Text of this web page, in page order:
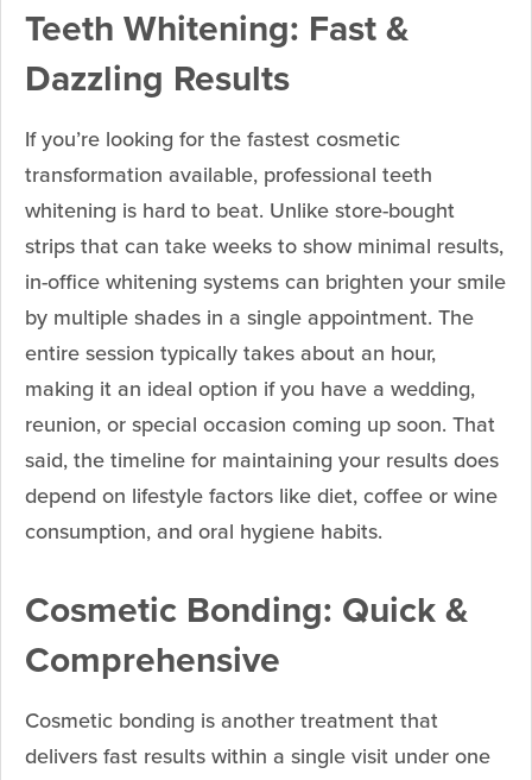
Teeth Whitening: Fast &
Dazzling Results
If you’re looking for the fastest cosmetic
transformation available, professional teeth
whitening is hard to beat. Unlike store-bought
strips that can take weeks to show minimal results,
in-office whitening systems can brighten your smile
by multiple shades in a single appointment. The
entire session typically takes about an hour,
making it an ideal option if you have a wedding,
reunion, or special occasion coming up soon. That
said, the timeline for maintaining your results does
depend on lifestyle factors like diet, coffee or wine
consumption, and oral hygiene habits.
Cosmetic Bonding: Quick &
Comprehensive
Cosmetic bonding is another treatment that
delivers fast results within a single visit under one